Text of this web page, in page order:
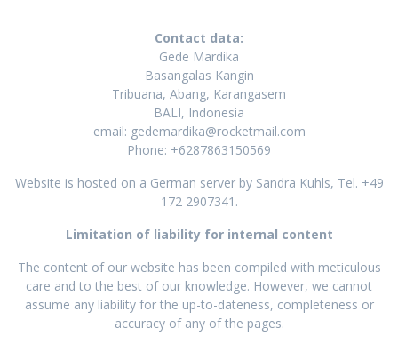
Contact data:
Gede Mardika
Basangalas Kangin
Tribuana, Abang, Karangasem
BALI, Indonesia
email: gedemardika@rocketmail.com
Phone: +6287863150569
Website is hosted on a German server by Sandra Kuhls, Tel. +49
172 2907341.
Limitation of liability for internal content
The content of our website has been compiled with meticulous
care and to the best of our knowledge. However, we cannot
assume any liability for the up-to-dateness, completeness or
accuracy of any of the pages.